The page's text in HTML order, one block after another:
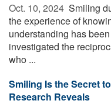
Oct. 10, 2024  Smiling
the experience of
understanding has
investigated the
who ...
Smiling Is the Secret
Research Reveals